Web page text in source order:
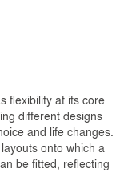
flexibility at its core
different designs
and life changes.
onto which a
be fitted, reflecting